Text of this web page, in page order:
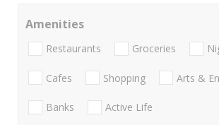
Amenities
Restaurants Groceries
Cafes Shopping Arts &
Banks Active Life